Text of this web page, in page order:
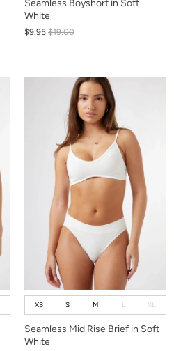
Seamless Boyshort in Soft
White
$9.95 $19.00
XS S M L XL
Seamless Mid Rise Brief in Soft
White